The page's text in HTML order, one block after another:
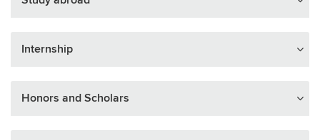
Internship
Honors and Scholars